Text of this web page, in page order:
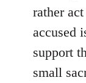
rather
accused
support
small